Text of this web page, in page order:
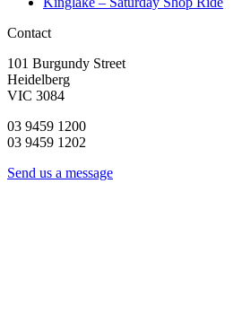
Contact
101 Burgundy Street
Heidelberg
VIC 3084
03 9459 1200
03 9459 1202
Send us a message